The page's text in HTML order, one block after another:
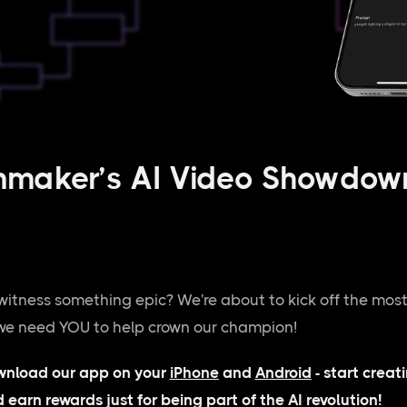
AI Video
something epic? We're about to kick off the
need YOU to help crown our champion!
our app on your iPhoneand Android - start
earn rewards just for being part of the AI revolution!